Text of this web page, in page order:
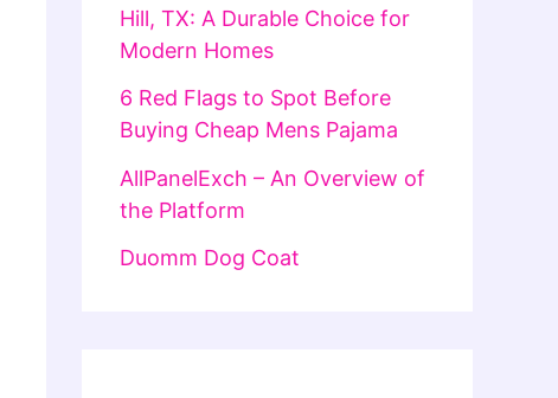
Hill, TX: A Durable Choice for
Modern Homes
6 Red Flags to Spot Before
Buying Cheap Mens Pajama
AllPanelExch – An Overview of
the Platform
Duomm Dog Coat